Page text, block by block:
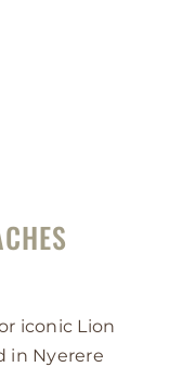
iconic Lion
in Nyerere